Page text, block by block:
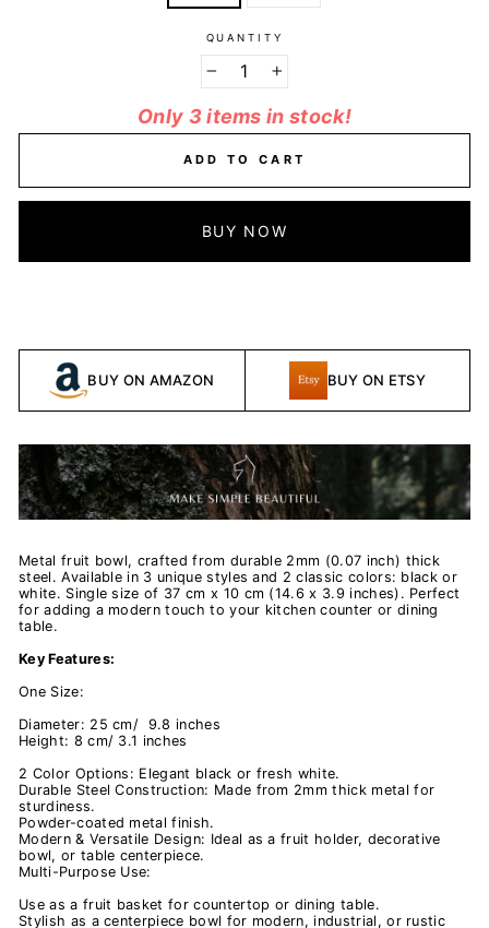
QUANTITY
Only 3 items in stock!
ADD TO CART
BUY NOW
BUY ON AMAZON BUY ON ETSY
Metal fruit bowl, crafted from durable 2mm (0.07 inch) thick
steel. Available in 3 unique styles and 2 classic colors: black or
white. Single size of 37 cm x 10 cm (14.6 x 3.9 inches). Perfect
for adding a modern touch to your kitchen counter or dining
table.
Key Features:
One Size:
Diameter: 25 cm/ 9.8 inches
Height: 8 cm/ 3.1 inches
2 Color Options: Elegant black or fresh white.
Durable Steel Construction: Made from 2mm thick metal for
sturdiness.
Powder-coated metal finish.
Modern & Versatile Design: Ideal as a fruit holder, decorative
bowl, or table centerpiece.
Multi-Purpose Use:
Use as a fruit basket for countertop or dining table.
Stylish as a centerpiece bowl for modern, industrial, or rustic